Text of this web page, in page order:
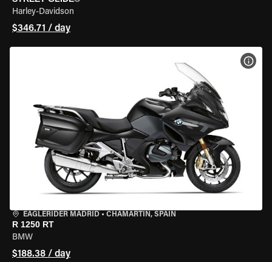
Harley-Davidson
$346.71 / day
EAGLERIDER MADRID • CHAMARTÍN, SPAIN
R 1250 RT
BMW
$188.38 / day